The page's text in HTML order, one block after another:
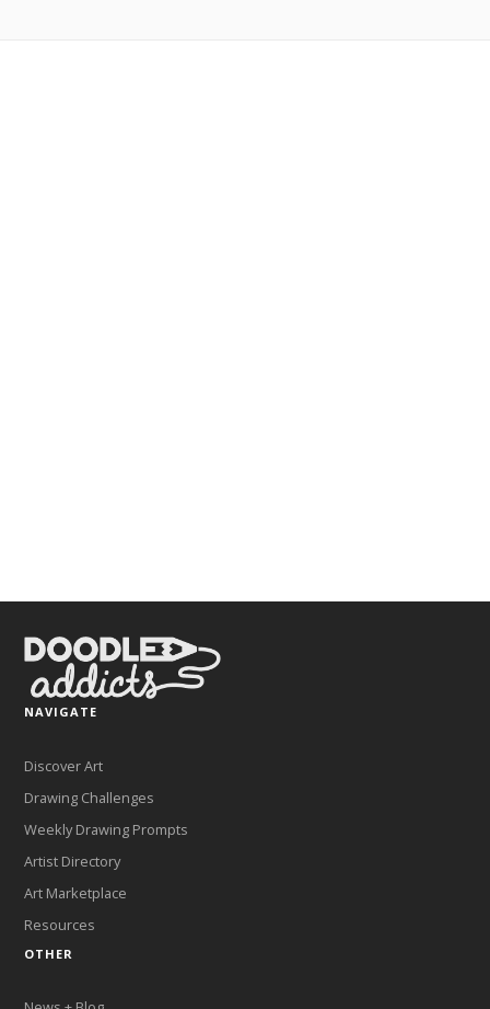
NAVIGATE
Discover Art
Drawing Challenges
Weekly Drawing Prompts
Artist Directory
Art Marketplace
Resources
OTHER